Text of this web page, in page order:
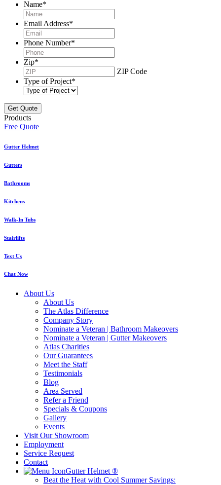
Name*
Email Address*
Phone Number*
Zip*
ZIP Code
Type of Project*
Products
Free Quote
Gutter Helmet
Gutters
Bathrooms
Kitchens
Walk-In Tubs
Stairlifts
Text Us
Chat Now
About Us
About Us
The Atlas Difference
Company Story
Nominate a Veteran | Bathroom Makeovers
Nominate a Veteran | Gutter Makeovers
Atlas Charities
Our Guarantees
Meet the Staff
Testimonials
Blog
Area Served
Refer a Friend
Specials & Coupons
Gallery
Events
Visit Our Showroom
Employment
Service Request
Contact
Gutter Helmet®
Beat the Heat with Cool Summer Savings: